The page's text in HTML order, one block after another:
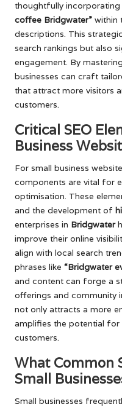
thoughtfully incorporating
coffee Bridgwater” within
descriptions. This
search rankings but also
engagement. By
businesses can craft
that attract more visitors
customers.
Critical SEO
Business
For small business
components are vital for
optimisation. These
and the development of
enterprises in Bridgwater
improve their online
align with local search
phrases like “Bridgwater
and content can forge a
offerings and community
not only attracts a more
amplifies the potential
customers.
What Common
Small
Small businesses